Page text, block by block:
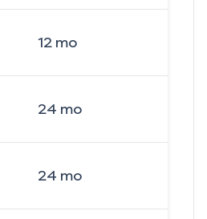
12mo
24 mo
24 mo